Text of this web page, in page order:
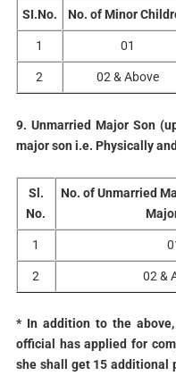
SI.No.
No. of Minor
1 01
2 02 & Above
9. Unmarried Major Son
major son i.e. Physically
Sl.
No.
No. of Unmarried
1
2 02 &
* In addition to the
official has applied for
she shall get 15 additional